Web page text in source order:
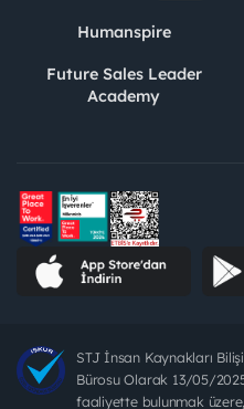
Humanspire
Future Sales Leader
Academy
STJ İnsan Kaynakları
Bürosu Olarak 13/05/
faaliyette bulunmak